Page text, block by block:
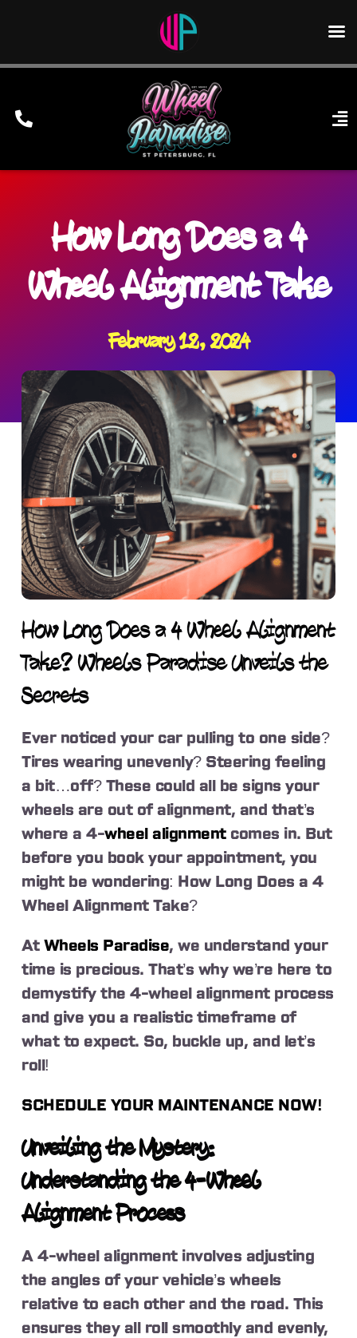
content
Services
Financing/Leasing
Gallery
How Long Does a 4
Wheel Alignment Take
February 12, 2024
How Long Does a 4 Wheel Alignment
Take? Wheels Paradise Unveils the
Secrets
Ever noticed your car pulling to one side?
Tires wearing unevenly? Steering feeling
a bit…off? These could all be signs your
wheels are out of alignment, and that’s
where a 4-wheel alignmentcomes in. But
before you book your appointment, you
might be wondering: How Long Does a 4
Wheel Alignment Take?
At Wheels Paradise, we understand your
time is precious. That’s why we’re here to
demystify the 4-wheel alignment process
and give you a realistic timeframe of
what to expect. So, buckle up, and let’s
roll!
SCHEDULE YOUR MAINTENANCE NOW!
Unveiling the Mystery:
Understanding the 4-Wheel
Alignment Process
A 4-wheel alignment involves adjusting
the angles of your vehicle’s wheels
relative to each other and the road. This
ensures they all roll smoothly and evenly,